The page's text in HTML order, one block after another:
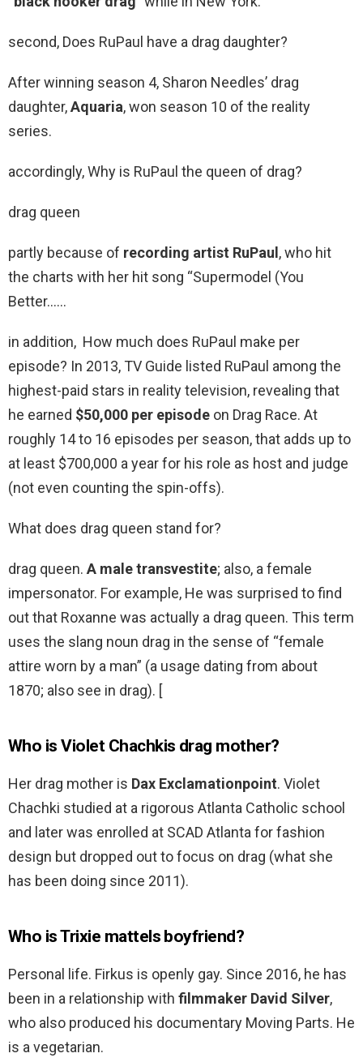
second, Does RuPaul have a drag daughter?
After winning season 4, Sharon Needles’ drag
daughter,Aquaria, won season 10 of the reality
series.
accordingly, Why is RuPaul the queen of drag?
drag queen
partly because of recording artist RuPaul , who hit
the charts with her hit song “Supermodel (You
Better……
in addition, How much does RuPaul make per
episode? In 2013, TV Guide listed RuPaul among the
highest-paid stars in reality television, revealing that
he earned $50,000 per episode on Drag Race. At
roughly 14 to 16 episodes per season, that adds up to
at least $700,000 a year for his role as host and judge
(not even counting the spin-offs).
What does drag queen stand for?
drag queen. A male transvestite; also, a female
impersonator. For example, He was surprised to find
out that Roxanne was actually a drag queen. This term
uses the slang noun drag in the sense of “female
attire worn by a man” (a usage dating from about
1870; also see in drag). [
Who is Violet Chachkis drag mother?
Her drag mother is Dax Exclamationpoint. Violet
Chachki studied at a rigorous Atlanta Catholic school
and later was enrolled at SCAD Atlanta for fashion
design but dropped out to focus on drag (what she
has been doing since 2011).
Who is Trixie mattels boyfriend?
Personal life. Firkus is openly gay. Since 2016, he has
been in a relationship with filmmaker David Silver,
who also produced his documentary Moving Parts. He
is a vegetarian.